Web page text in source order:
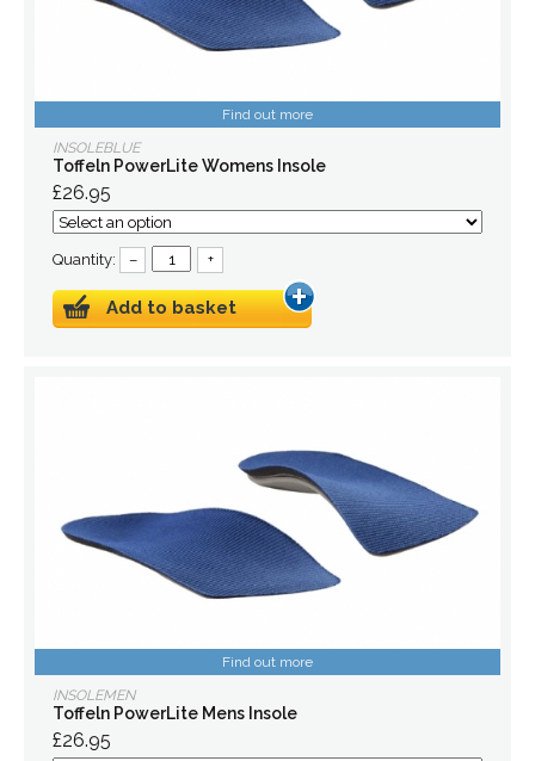
Find out more
INSOLEBLUE
Toffeln PowerLite Womens Insole
£26.95
Quantity: – +
Add to basket
Find out more
INSOLEMEN
Toffeln PowerLite Mens Insole
£26.95